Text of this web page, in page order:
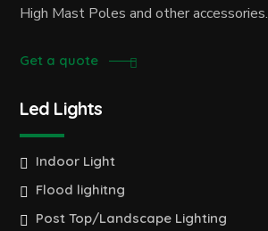
High Mast Poles and other accessories.
Get a quote
Led Lights
Indoor Light
Flood lighitng
Post Top/Landscape Lighting